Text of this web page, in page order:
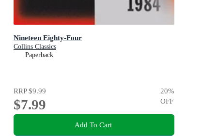
Nineteen Eighty-Four
Collins Classics
Paperback
RRP$9.99
$7.99
20%
OFF
Add To Cart